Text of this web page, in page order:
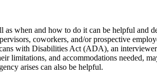
when and how to do it can be helpful and
coworkers, and/or prospective
with Disabilities Act (ADA), an
limitations, and accommodations needed,
arises can also be helpful.